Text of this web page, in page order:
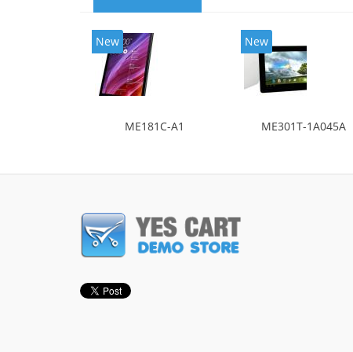
New
ME181C-A1
New
ME301T-1A045A